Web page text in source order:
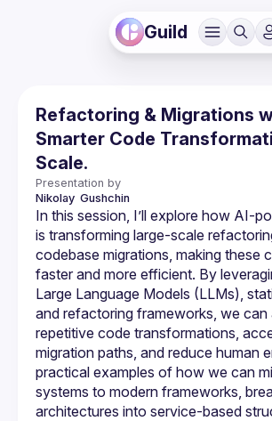
Guild
Refactoring & Migrations
Smarter Code
Scale.
Presentation by
Nikolay Gushchin
In this session, I’ll explore how AI-
is transforming large-scale
codebase migrations, making these
faster and more efficient. By
Large Language Models (LLMs),
and refactoring frameworks, we can
repetitive code transformations,
migration paths, and reduce human
practical examples of how we can
systems to modern frameworks,
architectures into service-based